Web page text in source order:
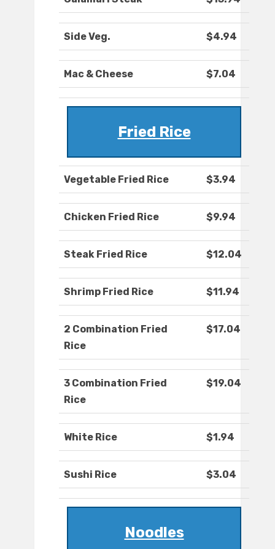
Side Veg. $4.94
Mac & Cheese $7.04
Fried Rice
Vegetable Fried Rice $3.94
Chicken Fried Rice $9.94
Steak Fried Rice $12.04
Shrimp Fried Rice $11.94
2 Combination Fried
Rice
$17.04
3 Combination Fried
Rice
$19.04
White Rice $1.94
Sushi Rice $3.04
Noodles